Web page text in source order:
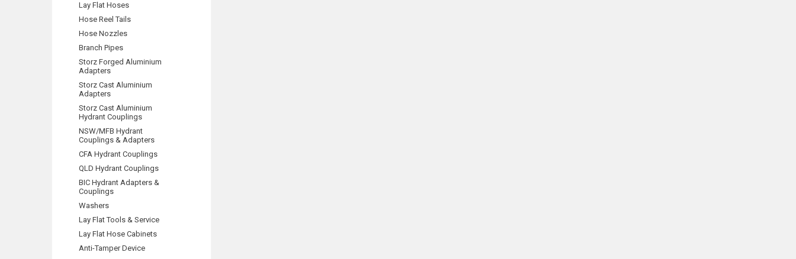
Lay Flat Hoses
Hose Reel Tails
Hose Nozzles
Branch Pipes
Storz Forged Aluminium
Adapters
Storz Cast Aluminium
Adapters
Storz Cast Aluminium
Hydrant Couplings
NSW/MFB Hydrant
Couplings & Adapters
CFA Hydrant Couplings
QLD Hydrant Couplings
BIC Hydrant Adapters &
Couplings
Washers
Lay Flat Tools & Service
Lay Flat Hose Cabinets
Anti-Tamper Device